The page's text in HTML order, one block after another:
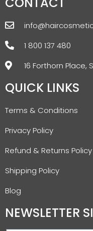
1 800 137 480
16 Forthorn Place,
QUICK LINKS
Terms & Conditions
Privacy Policy
Refund & Returns Policy
Shipping Policy
Blog
NEWSLETTER